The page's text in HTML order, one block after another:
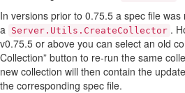
In versions prior to 0.75.5 a spec file
a Server.Utils.CreateCollector .
v0.75.5 or above you can select an old
Collection” button to re-run the same
new collection will then contain the
the corresponding spec file.